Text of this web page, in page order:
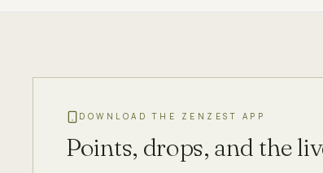
DOWNLOAD THE ZENZEST APP
Points, drops, and the